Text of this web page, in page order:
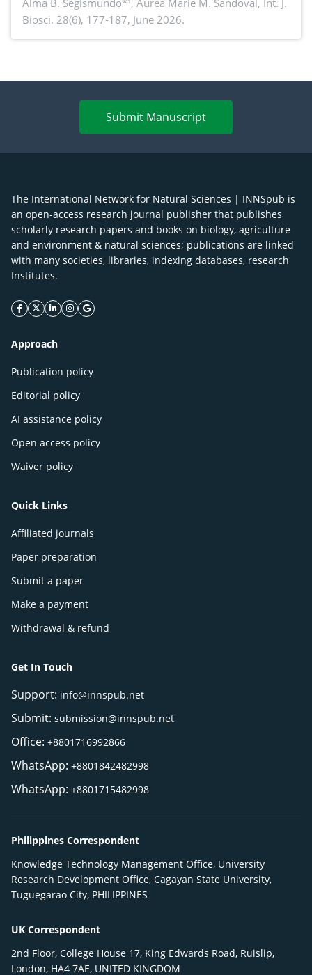
brochure on the phytochemical composition and
antioxidant activity of Gynura procumbens (Lour.)
Merr. cultivated in Ilocos Sur, Philippines
Alma B. Segismundo*¹, Aurea Marie M. Sandoval, Int. J.
Biosci. 28(6), 177-187, June 2026.
Submit Manuscript
The International Network for Natural Sciences | INNSpub is
an open-access research journal publisher that publishes
scholarly research papers and books on biology, agriculture
and environment & natural sciences; publications are linked
with many societies, libraries, indexing databases, research
Institutes.
facebook icon
twitter icon
linkeding icon
instagram icon
google icon
Approach
Publication policy
Editorial policy
AI assistance policy
Open access policy
Waiver policy
Quick Links
Affiliated journals
Paper preparation
Submit a paper
Make a payment
Withdrawal & refund
Get In Touch
Support: info@innspub.net
Submit: submission@innspub.net
Office: +8801716992866
WhatsApp: +8801842482998
WhatsApp: +8801715482998
Philippines Correspondent
Knowledge Technology Management Office, University
Research Development Office, Cagayan State University,
Tuguegarao City, PHILIPPINES
UK Correspondent
2nd Floor, College House 17, King Edwards Road, Ruislip,
London, HA4 7AE, UNITED KINGDOM